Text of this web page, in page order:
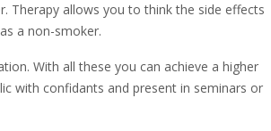
Therapy allows you to think the side effects
a non-smoker.
With all these you can achieve a higher
with confidants and present in seminars or